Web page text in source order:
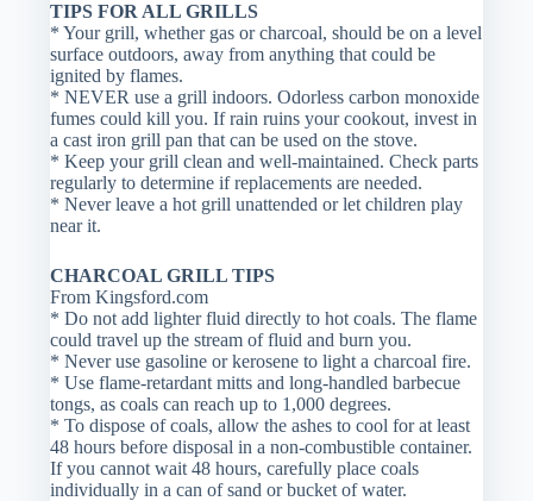
TIPS FOR ALL GRILLS
* Your grill, whether gas or charcoal, should be on a level
surface outdoors, away from anything that could be
ignited by flames.
* NEVER use a grill indoors. Odorless carbon monoxide
fumes could kill you. If rain ruins your cookout, invest in
a cast iron grill pan that can be used on the stove.
* Keep your grill clean and well-maintained. Check parts
regularly to determine if replacements are needed.
* Never leave a hot grill unattended or let children play
near it.
CHARCOAL GRILL TIPS
From Kingsford.com
* Do not add lighter fluid directly to hot coals. The flame
could travel up the stream of fluid and burn you.
* Never use gasoline or kerosene to light a charcoal fire.
* Use flame-retardant mitts and long-handled barbecue
tongs, as coals can reach up to 1,000 degrees.
* To dispose of coals, allow the ashes to cool for at least
48 hours before disposal in a non-combustible container.
If you cannot wait 48 hours, carefully place coals
individually in a can of sand or bucket of water.